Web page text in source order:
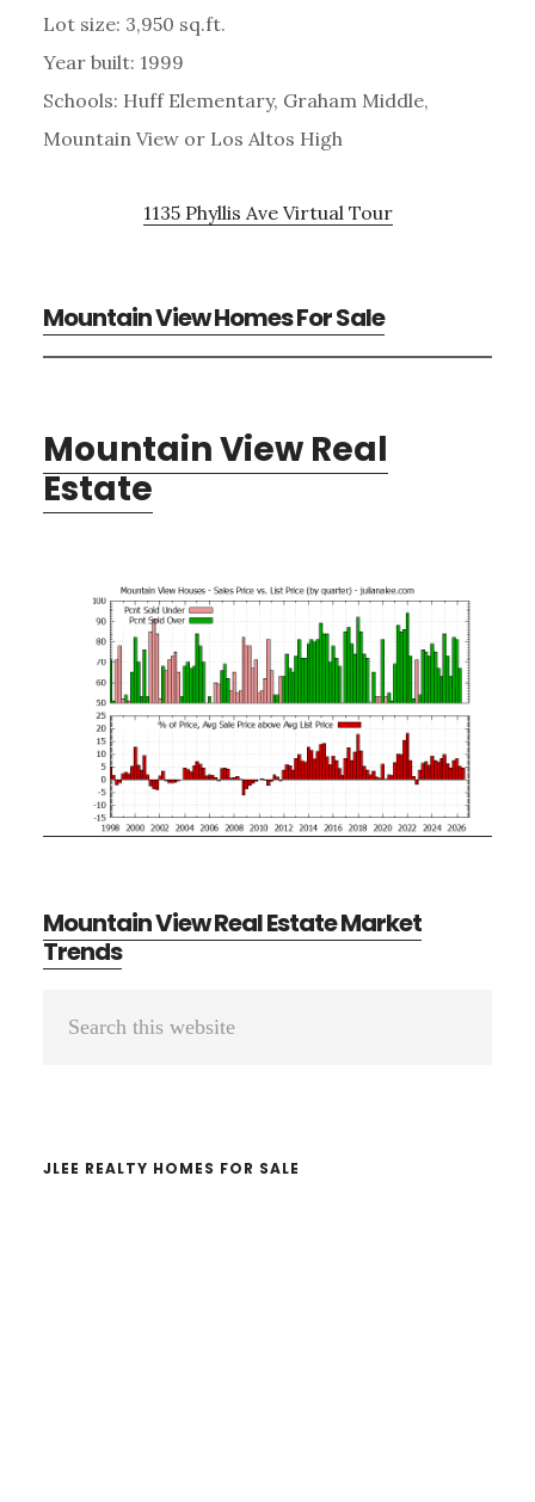
Lot size: 3,950 sq.ft.
Year built: 1999
Schools: Huff Elementary, Graham Middle,
Mountain View or Los Altos High
1135 Phyllis Ave Virtual Tour
Mountain View Homes For Sale
Mountain View Real
Estate
Mountain View Real Estate Market
Trends
Primary
JLEE REALTY HOMES FOR SALE